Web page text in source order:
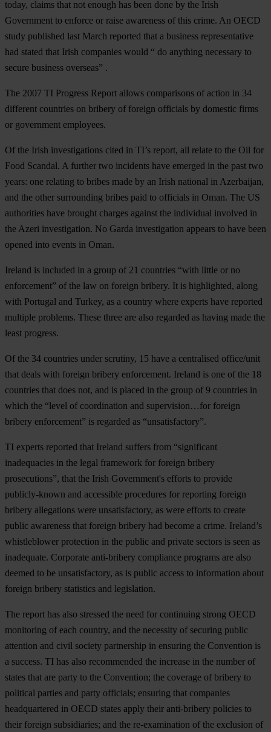
today, claims that not enough has been done by the Irish
Government to enforce or raise awareness of this crime. An OECD
study published last March reported that a business representative
had stated that Irish companies would “ do anything necessary to
secure business overseas” .
The 2007 TI Progress Report allows comparisons of action in 34
different countries on bribery of foreign officials by domestic firms
or government employees.
Of the Irish investigations cited in TI’s report, all relate to the Oil for
Food Scandal. A further two incidents have emerged in the past two
years: one relating to bribes made by an Irish national in Azerbaijan,
and the other surrounding bribes paid to officials in Oman. The US
authorities have brought charges against the individual involved in
the Azeri investigation. No Garda investigation appears to have been
opened into events in Oman.
Ireland is included in a group of 21 countries “with little or no
enforcement” of the law on foreign bribery. It is highlighted, along
with Portugal and Turkey, as a country where experts have reported
multiple problems. These three are also regarded as having made the
least progress.
Of the 34 countries under scrutiny, 15 have a centralised office/unit
that deals with foreign bribery enforcement. Ireland is one of the 18
countries that does not, and is placed in the group of 9 countries in
which the “level of coordination and supervision…for foreign
bribery enforcement” is regarded as “unsatisfactory”.
TI experts reported that Ireland suffers from “significant
inadequacies in the legal framework for foreign bribery
prosecutions”, that the Irish Government's efforts to provide
publicly-known and accessible procedures for reporting foreign
bribery allegations were unsatisfactory, as were efforts to create
public awareness that foreign bribery had become a crime. Ireland’s
whistleblower protection in the public and private sectors is seen as
inadequate. Corporate anti-bribery compliance programs are also
deemed to be unsatisfactory, as is public access to information about
foreign bribery statistics and legislation.
The report has also stressed the need for continuing strong OECD
monitoring of each country, and the necessity of securing public
attention and civil society partnership in ensuring the Convention is
a success. TI has also recommended the increase in the number of
states that are party to the Convention; the coverage of bribery to
political parties and party officials; ensuring that companies
headquartered in OECD states apply their anti-bribery policies to
their foreign subsidiaries; and the re-examination of the exclusion of